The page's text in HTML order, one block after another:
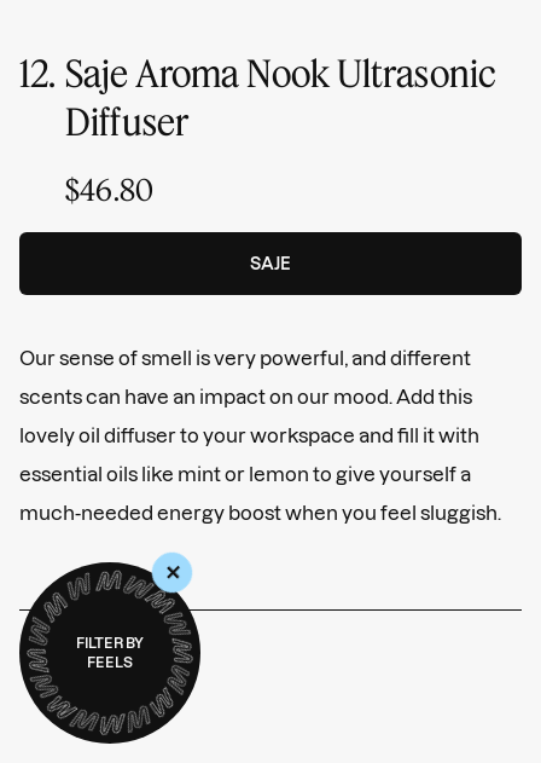
12. Saje Aroma Nook Ultrasonic
Diffuser
$46.80
SAJE
Our sense of smell is very powerful, and different
scents can have an impact on our mood. Add this
lovely oil diffuser to your workspace and fill it with
essential oils like mint or lemon to give yourself a
much-needed energy boost when you feel sluggish.
+
FILTER BY
FEELS